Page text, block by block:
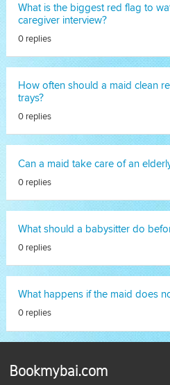
What is the biggest red flag to
caregiver interview?
0 replies
How often should a maid clean
trays?
0 replies
Can a maid take care of an
0 replies
What should a babysitter do
0 replies
What happens if the maid does
0 replies
Bookmybai.com